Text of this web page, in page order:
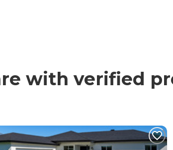
with verified